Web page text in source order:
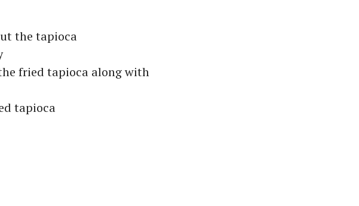
the tapioca
fried tapioca along with
tapioca